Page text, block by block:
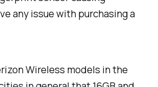
any issue with purchasing a
Wireless models in the